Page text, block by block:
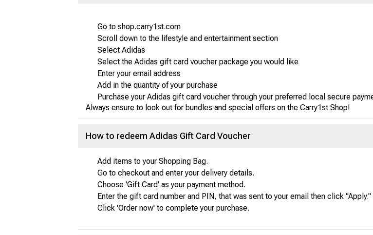
Go to shop.carry1st.com
Scroll down to the lifestyle and entertainment section
Select Adidas
Select the Adidas gift card voucher package you would like
Enter your email address
Add in the quantity of your purchase
Purchase your Adidas gift card voucher through your preferred local secure
Always ensure to look out for bundles and special offers on the Carry1st Shop!
How to redeem Adidas Gift Card Voucher
Add items to your Shopping Bag.
Go to checkout and enter your delivery details.
Choose 'Gift Card' as your payment method.
Enter the gift card number and PIN, that was sent to your email then click "Apply."
Click 'Order now' to complete your purchase.